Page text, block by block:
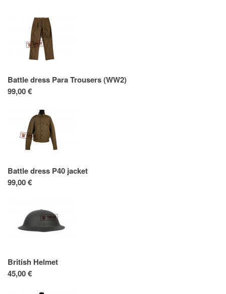
Battle dress Para Trousers (WW2)
99,00 €
Battle dress P40 jacket
99,00 €
British Helmet
45,00 €